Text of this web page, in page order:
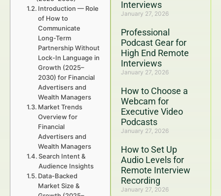
Interviews
January 27, 2026
Professional
Podcast Gear for
High End Remote
Interviews
January 27, 2026
How to Choose a
Webcam for
Executive Video
Podcasts
January 27, 2026
How to Set Up
Audio Levels for
Remote Interview
Recording
January 27, 2026
Introduction — Role
of How to
Communicate
Long-Term
Partnership Without
Lock-In Language in
Growth (2025–
2030) for Financial
Advertisers and
Wealth Managers
Market Trends
Overview for
Financial
Advertisers and
Wealth Managers
Search Intent &
Audience Insights
Data-Backed
Market Size &